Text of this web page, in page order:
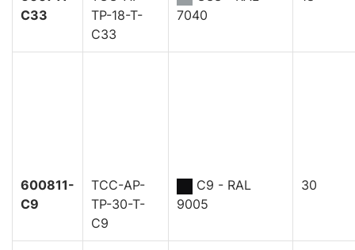
C33
TP-18-T-
C33
7040
600811-
C9
TCC-AP-
TP-30-T-
C9
C9 - RAL
9005
30